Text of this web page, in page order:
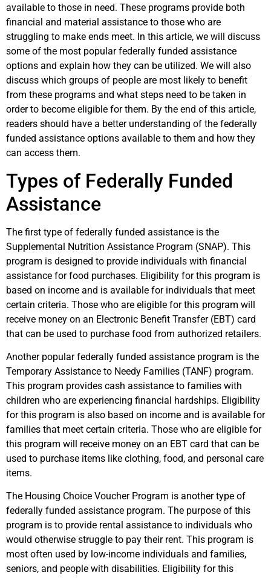
available to those in need. These programs provide both
financial and material assistance to those who are
struggling to make ends meet. In this article, we will discuss
some of the most popular federally funded assistance
options and explain how they can be utilized. We will also
discuss which groups of people are most likely to benefit
from these programs and what steps need to be taken in
order to become eligible for them. By the end of this article,
readers should have a better understanding of the federally
funded assistance options available to them and how they
can access them.
Types of Federally Funded
Assistance
The first type of federally funded assistance is the
Supplemental Nutrition Assistance Program (SNAP). This
program is designed to provide individuals with financial
assistance for food purchases. Eligibility for this program is
based on income and is available for individuals that meet
certain criteria. Those who are eligible for this program will
receive money on an Electronic Benefit Transfer (EBT) card
that can be used to purchase food from authorized retailers.
Another popular federally funded assistance program is the
Temporary Assistance to Needy Families (TANF) program.
This program provides cash assistance to families with
children who are experiencing financial hardships. Eligibility
for this program is also based on income and is available for
families that meet certain criteria. Those who are eligible for
this program will receive money on an EBT card that can be
used to purchase items like clothing, food, and personal care
items.
The Housing Choice Voucher Program is another type of
federally funded assistance program. The purpose of this
program is to provide rental assistance to individuals who
would otherwise struggle to pay their rent. This program is
most often used by low-income individuals and families,
seniors, and people with disabilities. Eligibility for this